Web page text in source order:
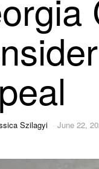
Szilagyi June 22,